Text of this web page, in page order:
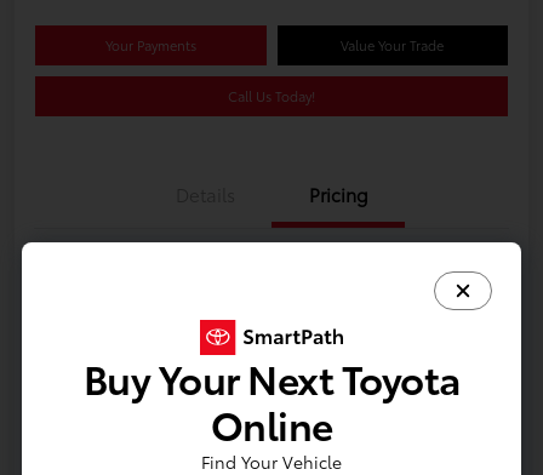
Your Payments Value Your Trade
Call Us Today!
Pricing
$500
$500
Buy Your Next Toyota
Online
Find Your Vehicle